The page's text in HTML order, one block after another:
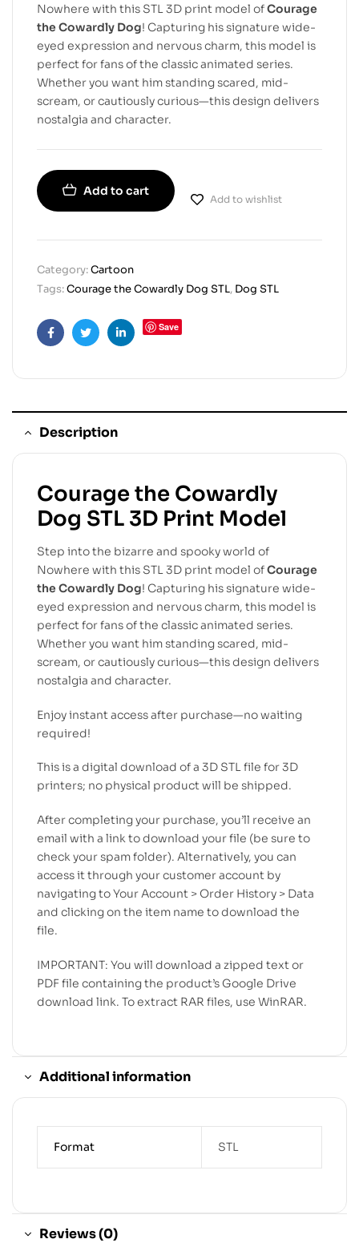
Nowhere with this STL 3D print model ofCourage
the Cowardly Dog! Capturing his signature wide-
eyed expression and nervous charm, this model is
perfect for fans of the classic animated series.
Whether you want him standing scared, mid-
scream, or cautiously curious—this design delivers
nostalgia and character.
Add to cart
Add to wishlist
Category:Cartoon
Tags:Courage the Cowardly Dog STL, Dog STL
FacebookTwitterLinkedin
Save
Description
Courage the Cowardly
Dog STL 3D Print Model
Step into the bizarre and spooky world of
Nowhere with this STL 3D print model ofCourage
the Cowardly Dog! Capturing his signature wide-
eyed expression and nervous charm, this model is
perfect for fans of the classic animated series.
Whether you want him standing scared, mid-
scream, or cautiously curious—this design delivers
nostalgia and character.
Enjoy instant access after purchase—no waiting
required!
This is a digital download of a 3D STL file for 3D
printers; no physical product will be shipped.
After completing your purchase, you’ll receive an
email with a link to download your file (be sure to
check your spam folder). Alternatively, you can
access it through your customer account by
navigating to Your Account > Order History > Data
and clicking on the item name to download the
file.
IMPORTANT: You will download a zipped text or
PDF file containing the product’s Google Drive
download link. To extract RAR files, use WinRAR.
Additional information
Format STL
Reviews (0)